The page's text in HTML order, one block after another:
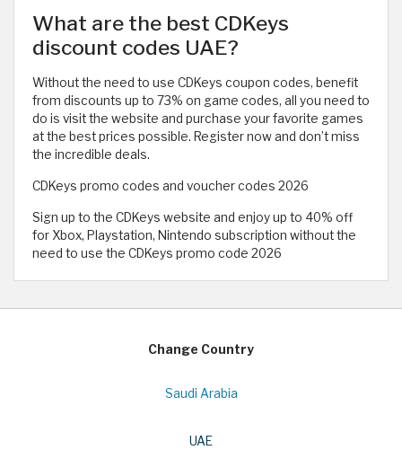
What are the best CDKeys
discount codes UAE?
Without the need to use CDKeys coupon codes, benefit
from discounts up to 73% on game codes, all you need to
do is visit the website and purchase your favorite games
at the best prices possible. Register now and don’t miss
the incredible deals.
CDKeys promo codes and voucher codes 2026
Sign up to the CDKeys website and enjoy up to 40% off
for Xbox, Playstation, Nintendo subscription without the
need to use the CDKeys promo code 2026
Change Country
Saudi Arabia
UAE